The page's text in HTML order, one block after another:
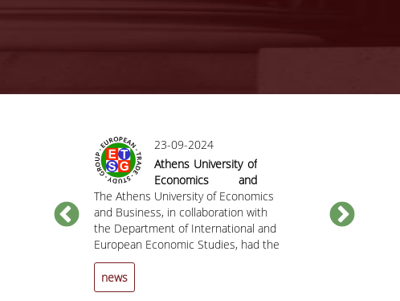
23-09-2024
Athens University of
Economics and
Business hosted
the 25th Annual
Conference of the
European Trade
The Athens University of Economics
and Business, in collaboration with
the Department of International and
European Economic Studies, had the
pleasure of hosting the 25th Annual
Conference of the European Trade
Study Group (ETSG) from September
news
European
the Athens